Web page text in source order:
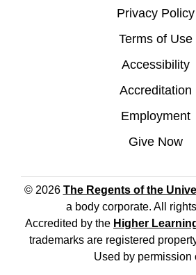
Privacy Policy
Terms of Use
Accessibility
Accreditation
Employment
Give Now
© 2026 The Regents of the
a body corporate. All
Accredited by the Higher
trademarks are registered
Used by permission